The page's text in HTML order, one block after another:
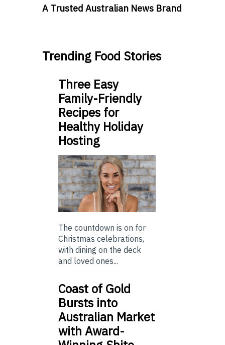
A Trusted Australian News Brand
Trending Food Stories
Three Easy
Family-Friendly
Recipes for
Healthy Holiday
Hosting
The countdown is on for
Christmas celebrations,
with dining on the deck
and loved ones...
Coast of Gold
Bursts into
Australian Market
with Award-